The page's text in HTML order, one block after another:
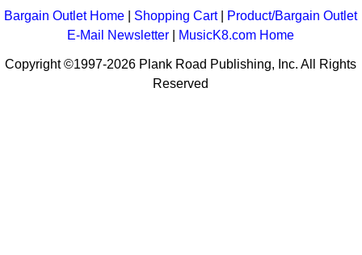
Bargain Outlet Home Shopping Cart| Product/Bargain Outlet
E-Mail Newsletter
MusicK8.com Home
Copyright ©1997-2026 Plank Road Publishing, Inc. All Rights
Reserved